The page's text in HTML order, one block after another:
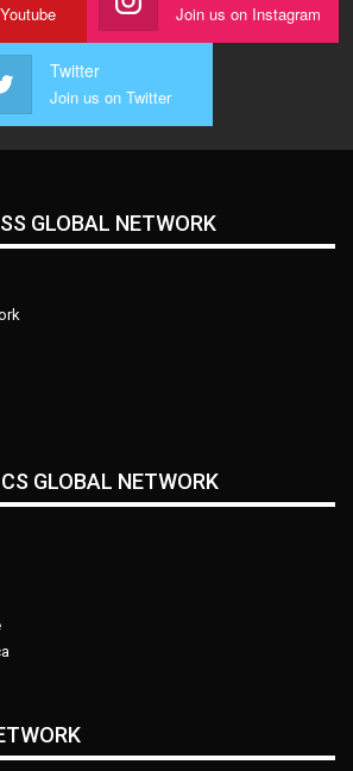
Join us on Instagram
Twitter
Join us on Twitter
GLOBAL NETWORK
GLOBAL NETWORK